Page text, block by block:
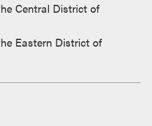
Central District of
Eastern District of